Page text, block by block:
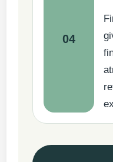
04